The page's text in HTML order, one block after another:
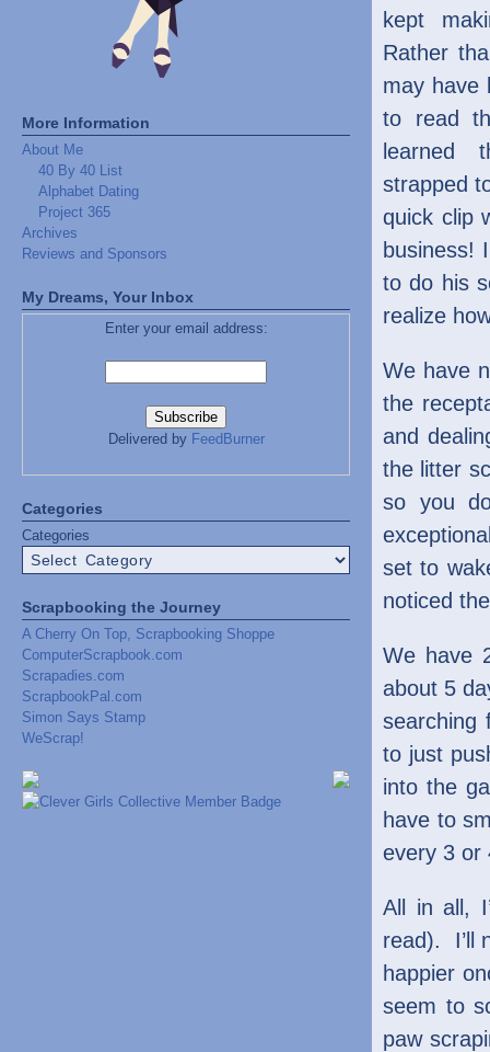
More Information
About Me
40 By 40 List
Alphabet Dating
Project 365
Archives
Reviews and Sponsors
My Dreams, Your Inbox
Enter your email address:
Delivered by FeedBurner
Categories
Categories
Scrapbooking the Journey
A Cherry On Top, Scrapbooking Shoppe
ComputerScrapbook.com
Scrapadies.com
ScrapbookPal.com
Simon Says Stamp
WeScrap!
kept
Rather
may have
to read
learned
strapped
quick clip
business!
to do his
realize
We have
the
and
the litter
so you
set to
noticed
We have
about 5
searching
to just
into the
have to
every 3 or
All in all,
read). I’ll
happier
seem to
paw